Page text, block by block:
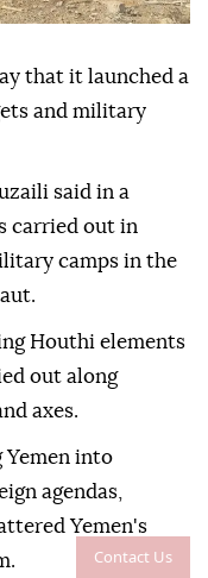
Contact Us
that it launched a
and military
said in a
carried out in
camps in the
Houthi elements
out along
axes.
Yemen into
agendas,
Yemen's